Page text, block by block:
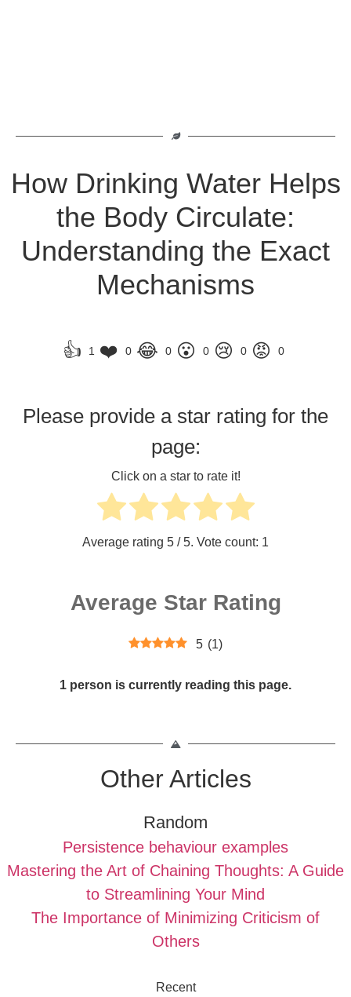
How Drinking Water Helps
the Body Circulate:
Understanding the Exact
Mechanisms
👍 1 ❤️ 0 😂 0 😮 0 😢 0 😡 0
Please provide a star rating for the
page:
Click on a star to rate it!
Average rating 5 / 5. Vote count: 1
Average Star Rating
5 (1)
1 person is currently reading this page.
Other Articles
Random
Persistence behaviour examples
Mastering the Art of Chaining Thoughts: A Guide
to Streamlining Your Mind
The Importance of Minimizing Criticism of
Others
Recent